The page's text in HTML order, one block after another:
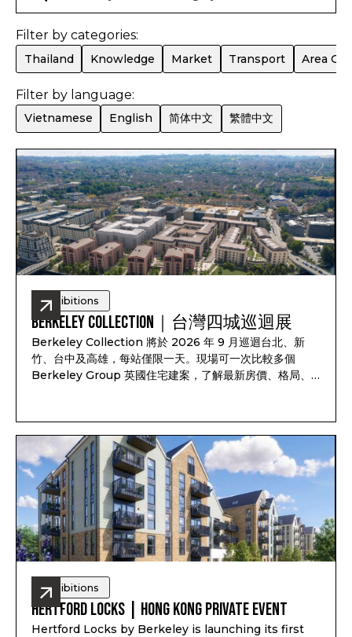
Filter by categories:
Thailand Knowledge Market Transport Area
Filter by language:
Vietnamese English 简体中文 繁體中文
Exhibitions
Berkeley Collection｜台灣四城巡迴展
Berkeley Collection 將於 2026 年 9 月巡迴台北、新
竹、台中及高雄，每站僅限一天。現場可一次比較多個
Berkeley Group 英國住宅建案，了解最新房價、格局、
Pitchbook Property 預約並於現場報到，可獲得限量
PP 專屬禮袋及客戶專屬優惠
Exhibitions
Hertford Locks | Hong Kong Private Event
Hertford Locks by Berkeley is launching its first